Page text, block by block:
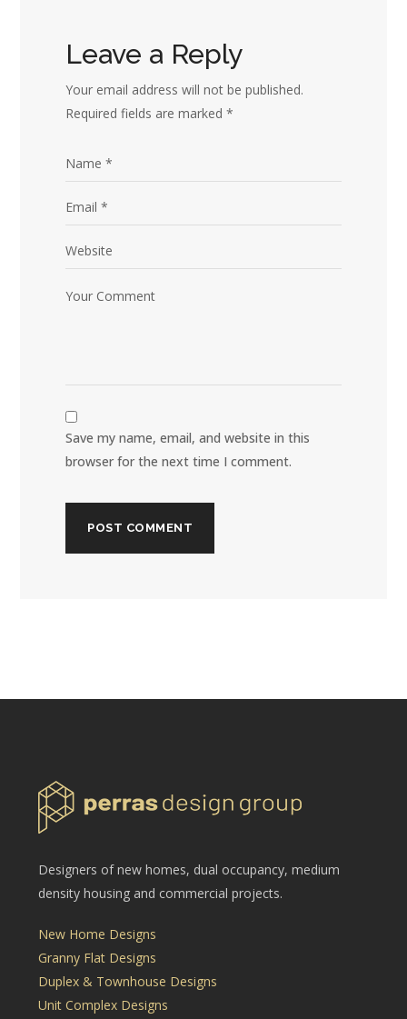
Leave a Reply
Your email address will not be published.
Required fields are marked*
Save my name, email, and website in this
browser for the next time I comment.
Designers of new homes, dual occupancy, medium
density housing and commercial projects.
New Home Designs
Granny Flat Designs
Duplex & Townhouse Designs
Unit Complex Designs